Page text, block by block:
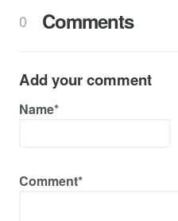
0 Comments
Add your comment
Name*
Comment*